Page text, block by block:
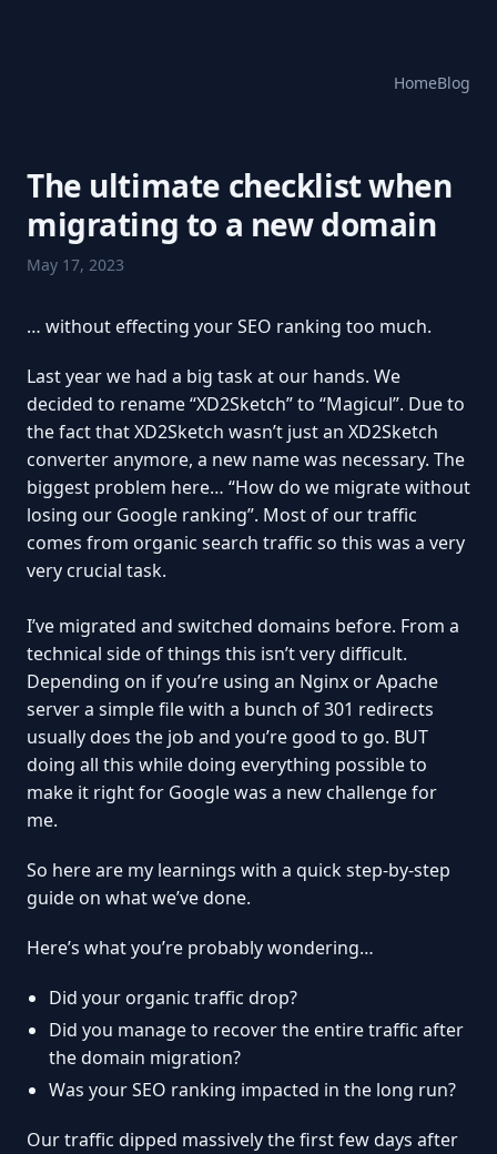
HomeBlog
The ultimate checklist when
migrating to a new domain
May 17, 2023
… without effecting your SEO ranking too much.
Last year we had a big task at our hands. We
decided to rename “XD2Sketch” to “Magicul”. Due to
the fact that XD2Sketch wasn’t just an XD2Sketch
converter anymore, a new name was necessary. The
biggest problem here… “How do we migrate without
losing our Google ranking”. Most of our traffic
comes from organic search traffic so this was a very
very crucial task.
I’ve migrated and switched domains before. From a
technical side of things this isn’t very difficult.
Depending on if you’re using an Nginx or Apache
server a simple file with a bunch of 301 redirects
usually does the job and you’re good to go. BUT
doing all this while doing everything possible to
make it right for Google was a new challenge for
me.
So here are my learnings with a quick step-by-step
guide on what we’ve done.
Here’s what you’re probably wondering…
Did your organic traffic drop?
Did you manage to recover the entire traffic after
the domain migration?
Was your SEO ranking impacted in the long run?
Our traffic dipped massively the first few days after